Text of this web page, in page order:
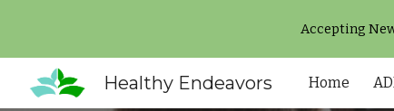
Accepting
Healthy Endeavors Home